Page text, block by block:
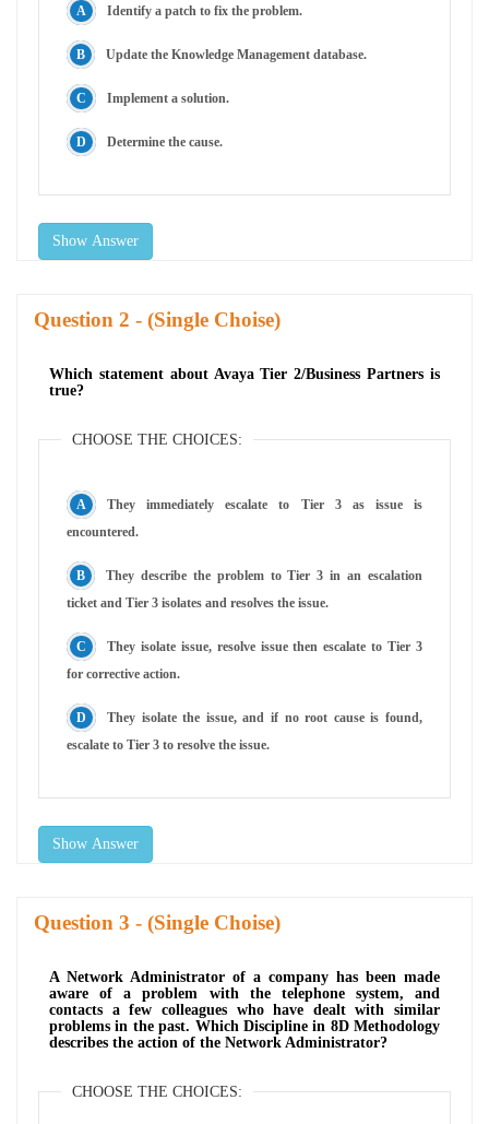
Identify a patch to fix the problem.
Update the Knowledge Management database.
Implement a solution.
Determine the cause.
Show Answer
Question - (Single Choise)
Which statement about Avaya Tier 2/Business Partners is
true?
CHOOSE THE CHOICES:
They immediately escalate to Tier 3 as issue is
encountered.
They describe the problem to Tier 3 in an escalation
ticket and Tier 3 isolates and resolves the issue.
They isolate issue, resolve issue then escalate to Tier 3
for corrective action.
They isolate the issue, and if no root cause is found,
escalate to Tier 3 to resolve the issue.
Show Answer
Question - (Single Choise)
A Network Administrator of a company has been made
aware of a problem with the telephone system, and
contacts a few colleagues who have dealt with similar
problems in the past. Which Discipline in 8D Methodology
describes the action of the Network Administrator?
CHOOSE THE CHOICES: